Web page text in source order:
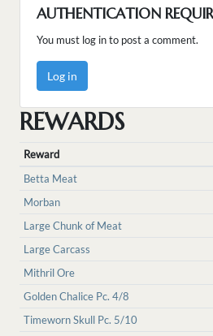
AUTHENTICATION
You must log in to post a comment.
Log in
REWARDS
Reward
Betta Meat
Morban
Large Chunk of Meat
Large Carcass
Mithril Ore
Golden Chalice Pc. 4/8
Timeworn Skull Pc. 5/10